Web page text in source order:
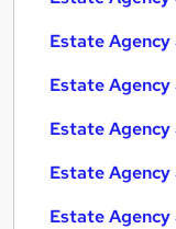
Estate
Estate
Estate
Estate
Estate